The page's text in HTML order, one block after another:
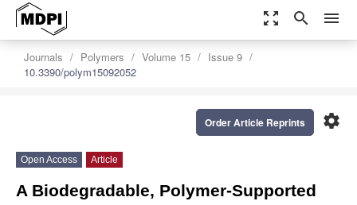
zoom_out_map search menu
Journals Polymers Volume 15
Issue 9
10.3390/polym15092052
settings
Order Article Reprints
Open Access Article
A Biodegradable, Polymer-Supported